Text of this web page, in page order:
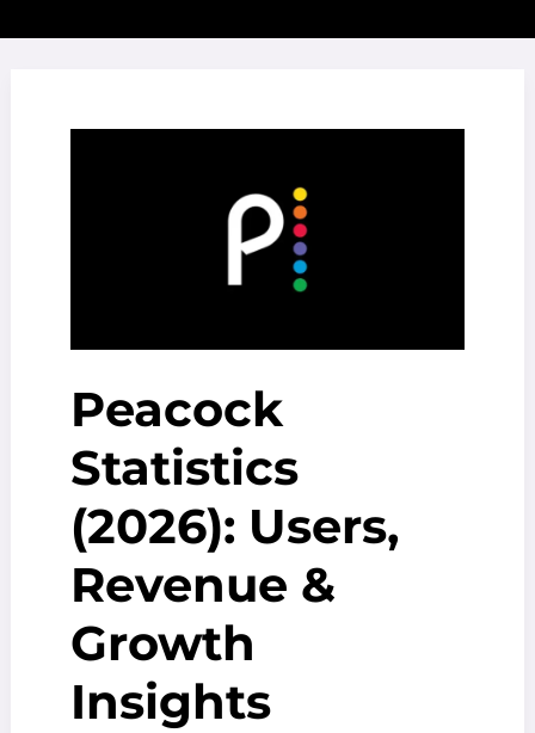
Peacock
Statistics
(2026): Users,
Revenue &
Growth
Insights